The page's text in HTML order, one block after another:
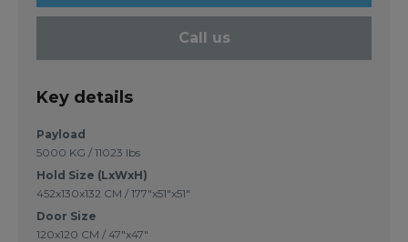
Call us
Key details
Payload
5000 KG / 11023 lbs
Hold Size (LxWxH)
452x130x132 CM / 177"x51"x51"
Door Size
120x120 CM / 47"x47"